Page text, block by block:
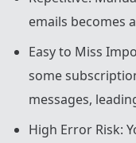
emails becomes
Easy to Miss
some
messages,
High Error Risk: